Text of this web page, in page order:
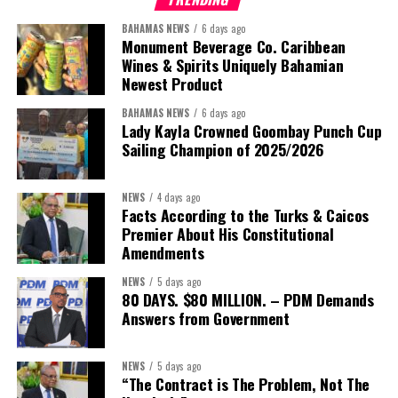
President:Dr. Helen Williams-Cumberbatch
First Vice-President:Dr. Candice Williams
Second Vice-President:Ms Louri Clare
Secretary:Mrs Kasiane Reid-Martin
Treasurer:Ms Michelle Bruce
BAHAMAS NEWS 6 days ago
Monument Beverage Co. Caribbean
Wines & Spirits Uniquely Bahamian
Newest Product
BAHAMAS NEWS 6 days ago
Lady Kayla Crowned Goombay Punch Cup
Sailing Champion of 2025/2026
NEWS 4 days ago
Facts According to the Turks & Caicos
Premier About His Constitutional
Amendments
NEWS 5 days ago
80 DAYS. $80 MILLION. – PDM Demands
Answers from Government
NEWS 5 days ago
“The Contract is The Problem, Not The